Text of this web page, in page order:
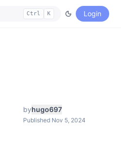
Ctrl K Login
byhugo697
Published Nov 5, 2024